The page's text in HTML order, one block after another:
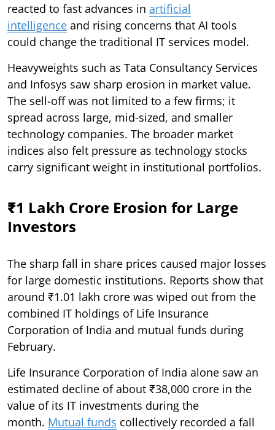
reacted to fast advances in artificial
intelligence and rising concerns that AI tools
could change the traditional IT services model.
Heavyweights such as Tata Consultancy Services
and Infosys saw sharp erosion in market value.
The sell-off was not limited to a few firms; it
spread across large, mid-sized, and smaller
technology companies. The broader market
indices also felt pressure as technology stocks
carry significant weight in institutional portfolios.
₹1 Lakh Crore Erosion for Large
Investors
The sharp fall in share prices caused major losses
for large domestic institutions. Reports show that
around ₹1.01 lakh crore was wiped out from the
combined IT holdings of Life Insurance
Corporation of India and mutual funds during
February.
Life Insurance Corporation of India alone saw an
estimated decline of about ₹38,000 crore in the
value of its IT investments during the
month. Mutual funds collectively recorded a fall